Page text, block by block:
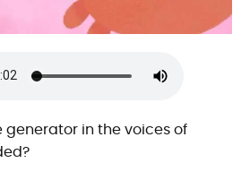
generator in the voices of